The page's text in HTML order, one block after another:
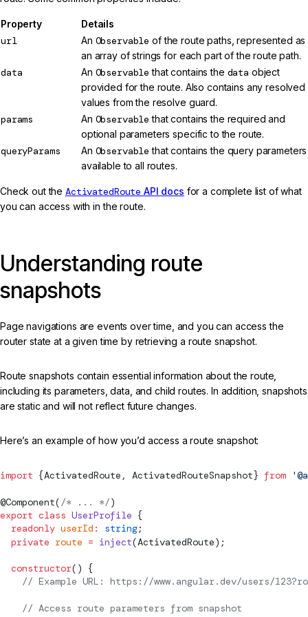
Property Details
url An Observable of the route paths, represented as
an array of strings for each part of the route path.
data An Observable that contains the data object
provided for the route. Also contains any resolved
values from the resolve guard.
params An Observable that contains the required and
optional parameters specific to the route.
queryParams An Observable that contains the query parameters
available to all routes.
Check out the ActivatedRoute API docs for a complete list of what
you can access with in the route.
Understanding route
snapshots
Page navigations are events over time, and you can access the
router state at a given time by retrieving a route snapshot.
Route snapshots contain essential information about the route,
including its parameters, data, and child routes. In addition, snapshots
are static and will not reflect future changes.
Here’s an example of how you’d access a route snapshot:
import {ActivatedRoute , ActivatedRouteSnapshot} from
@Component(/* ... */)
export class UserProfile {
  readonly
userId : string;
  private
route = inject(ActivatedRoute);
  constructor
() {
// Example URL: https://www.angular.dev/users/
    // Access route parameters from snapshot